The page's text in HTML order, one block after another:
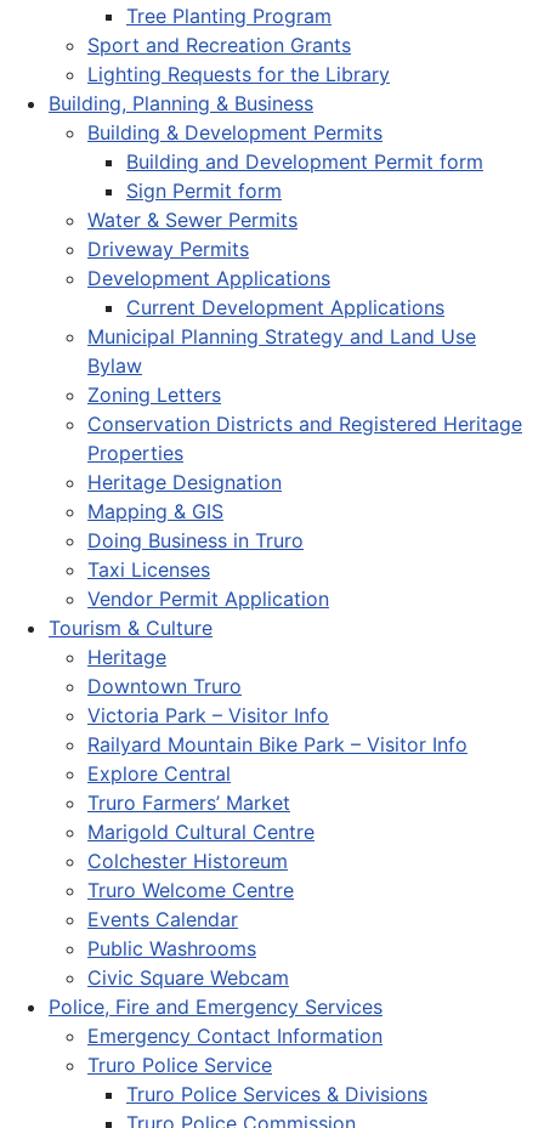
Tree Planting Program
Sport and Recreation Grants
Lighting Requests for the Library
Building, Planning & Business
Building & Development Permits
Building and Development Permit form
Sign Permit form
Water & Sewer Permits
Driveway Permits
Development Applications
Current Development Applications
Municipal Planning Strategy and Land Use
Bylaw
Zoning Letters
Conservation Districts and Registered Heritage
Properties
Heritage Designation
Mapping & GIS
Doing Business in Truro
Taxi Licenses
Vendor Permit Application
Tourism & Culture
Heritage
Downtown Truro
Victoria Park – Visitor Info
Railyard Mountain Bike Park – Visitor Info
Explore Central
Truro Farmers’ Market
Marigold Cultural Centre
Colchester Historeum
Truro Welcome Centre
Events Calendar
Public Washrooms
Civic Square Webcam
Police, Fire and Emergency Services
Emergency Contact Information
Truro Police Service
Truro Police Services & Divisions
Truro Police Commission